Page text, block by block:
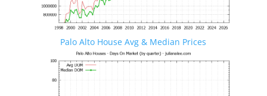
Palo Alto House Avg & Median Prices